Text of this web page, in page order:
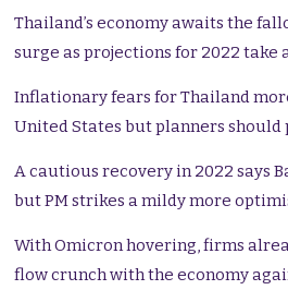
Thailand’s economy awaits the
surge as projections for 2022 take
Inflationary fears for Thailand
United States but planners should
A cautious recovery in 2022 says
but PM strikes a mildy more
With Omicron hovering, firms
flow crunch with the economy